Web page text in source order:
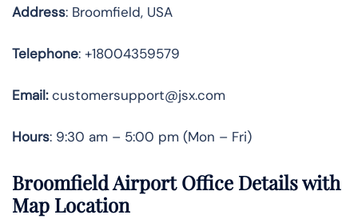
Address: Broomfield, USA
Telephone: +18004359579
Email:customersupport@jsx.com
Hours: 9:30 am – 5:00 pm (Mon – Fri)
Broomfield Airport Office Details with
Map Location